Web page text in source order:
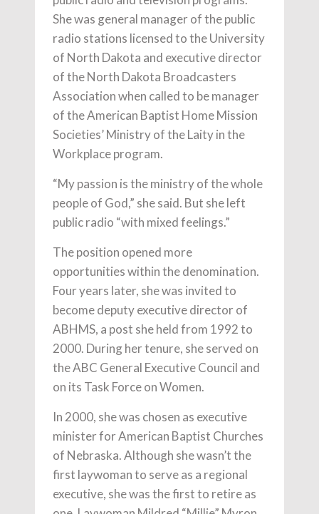
She was general manager of the public
radio stations licensed to the University
of North Dakota and executive director
of the North Dakota Broadcasters
Association when called to be manager
of the American Baptist Home Mission
Societies’ Ministry of the Laity in the
Workplace program.
“My passion is the ministry of the whole
people of God,” she said. But she left
public radio “with mixed feelings.”
The position opened more
opportunities within the denomination.
Four years later, she was invited to
become deputy executive director of
ABHMS, a post she held from 1992 to
2000. During her tenure, she served on
the ABC General Executive Council and
on its Task Force on Women.
In 2000, she was chosen as executive
minister for American Baptist Churches
of Nebraska. Although she wasn’t the
first laywoman to serve as a regional
executive, she was the first to retire as